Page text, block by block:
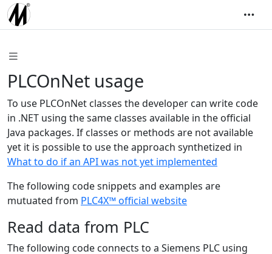
PLCOnNet usage
To use PLCOnNet classes the developer can write code
in .NET using the same classes available in the official
Java packages. If classes or methods are not available
yet it is possible to use the approach synthetized in
What to do if an API was not yet implemented
The following code snippets and examples are
mutuated from PLC4X™ official website
Read data from PLC
The following code connects to a Siemens PLC using